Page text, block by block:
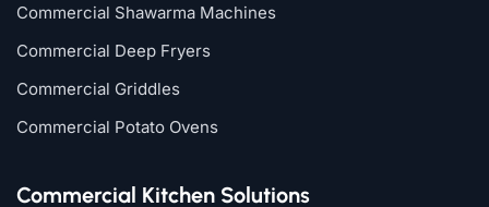
Commercial Shawarma Machines
Commercial Deep Fryers
Commercial Griddles
Commercial Potato Ovens
Commercial Kitchen Solutions